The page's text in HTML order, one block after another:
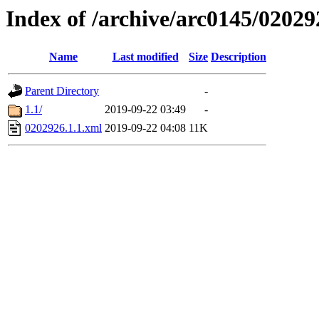
Index of /archive/arc0145/
Name Last modified Size Description
Parent Directory
-
1.1/
2019-09-22 03:49
-
0202926.1.1.xml 2019-09-22 04:08 11K